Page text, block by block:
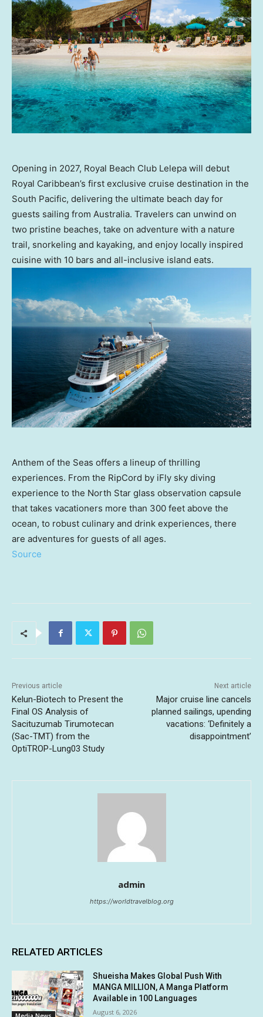
Opening in 2027, Royal Beach Club Lelepa will debut
Royal Caribbean’s first exclusive cruise destination in the
South Pacific, delivering the ultimate beach day for
guests sailing from Australia. Travelers can unwind on
two pristine beaches, take on adventure with a nature
trail, snorkeling and kayaking, and enjoy locally inspired
cuisine with 10 bars and all-inclusive island eats.
Anthem of the Seas offers a lineup of thrilling
experiences. From the RipCord by iFly sky diving
experience to the North Star glass observation capsule
that takes vacationers more than 300 feet above the
ocean, to robust culinary and drink experiences, there
are adventures for guests of all ages.
Source
Previous article
Kelun-Biotech to Present the
Final OS Analysis of
Sacituzumab Tirumotecan
(Sac-TMT) from the
OptiTROP-Lung03 Study
Next article
Major cruise line cancels
planned sailings, upending
vacations: ‘Definitely a
disappointment’
admin
https://worldtravelblog.org
RELATED ARTICLES
Shueisha Makes Global Push With
MANGA MILLION, A Manga Platform
Available in 100 Languages
August 6, 2026